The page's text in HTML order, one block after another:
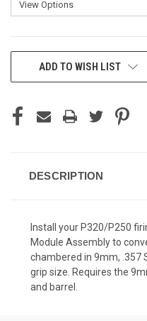
CURRENTADD TO WISH LIST
DESCRIPTION
Install your P320/P250
Module Assembly to
chambered in 9mm, .357
grip size. Requires the
and barrel.